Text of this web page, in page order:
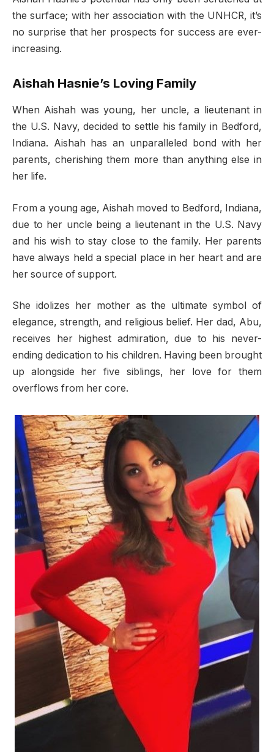
the surface; with her association with the UNHCR, it’s
no surprise that her prospects for success are ever-
increasing.
Aishah Hasnie’s Loving Family
When Aishah was young, her uncle, a lieutenant in
the U.S. Navy, decided to settle his family in Bedford,
Indiana. Aishah has an unparalleled bond with her
parents, cherishing them more than anything else in
her life.
From a young age, Aishah moved to Bedford, Indiana,
due to her uncle being a lieutenant in the U.S. Navy
and his wish to stay close to the family. Her parents
have always held a special place in her heart and are
her source of support.
She idolizes her mother as the ultimate symbol of
elegance, strength, and religious belief. Her dad, Abu,
receives her highest admiration, due to his never-
ending dedication to his children. Having been brought
up alongside her five siblings, her love for them
overflows from her core.